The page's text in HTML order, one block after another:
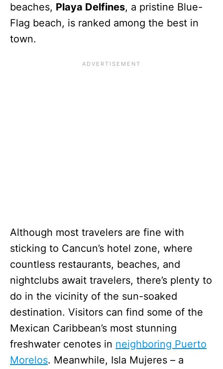
beaches, Playa Delfines, a pristine Blue-
Flag beach, is ranked among the best in
town.
Although most travelers are fine with
sticking to Cancun’s hotel zone, where
countless restaurants, beaches, and
nightclubs await travelers, there’s plenty to
do in the vicinity of the sun-soaked
destination. Visitors can find some of the
Mexican Caribbean’s most stunning
freshwater cenotes in neighboring Puerto
Morelos. Meanwhile, Isla Mujeres – a